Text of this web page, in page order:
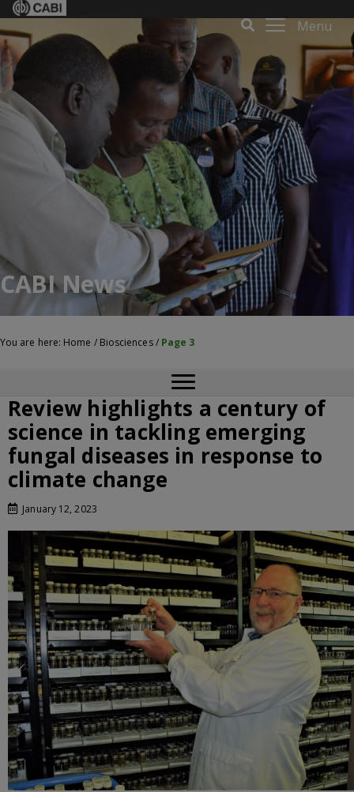
Menu
CABI News
You are here: Home / Biosciences/ Page 3
Review highlights a century of
science in tackling emerging
fungal diseases in response to
climate change
January 12, 2023